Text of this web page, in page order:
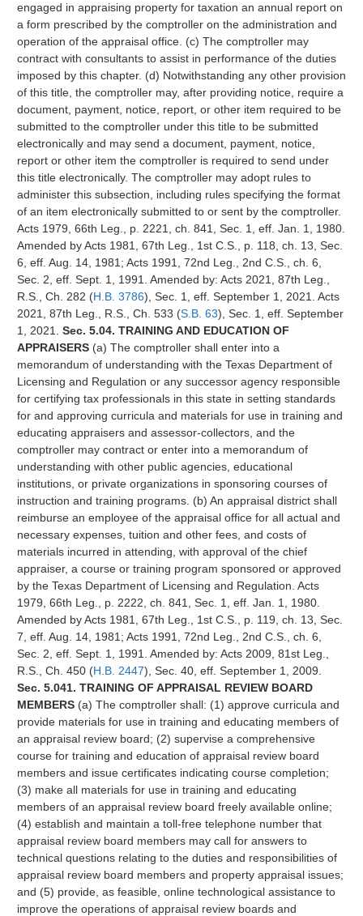
engaged in appraising property for taxation an annual report on
a form prescribed by the comptroller on the administration and
operation of the appraisal office. (c) The comptroller may
contract with consultants to assist in performance of the duties
imposed by this chapter. (d) Notwithstanding any other provision
of this title, the comptroller may, after providing notice, require a
document, payment, notice, report, or other item required to be
submitted to the comptroller under this title to be submitted
electronically and may send a document, payment, notice,
report or other item the comptroller is required to send under
this title electronically. The comptroller may adopt rules to
administer this subsection, including rules specifying the format
of an item electronically submitted to or sent by the comptroller.
Acts 1979, 66th Leg., p. 2221, ch. 841, Sec. 1, eff. Jan. 1, 1980.
Amended by Acts 1981, 67th Leg., 1st C.S., p. 118, ch. 13, Sec.
6, eff. Aug. 14, 1981; Acts 1991, 72nd Leg., 2nd C.S., ch. 6,
Sec. 2, eff. Sept. 1, 1991. Amended by: Acts 2021, 87th Leg.,
R.S., Ch. 282 (H.B. 3786), Sec. 1, eff. September 1, 2021. Acts
2021, 87th Leg., R.S., Ch. 533 (S.B. 63), Sec. 1, eff. September
1, 2021. Sec. 5.04. TRAINING AND EDUCATION OF
APPRAISERS(a) The comptroller shall enter into a
memorandum of understanding with the Texas Department of
Licensing and Regulation or any successor agency responsible
for certifying tax professionals in this state in setting standards
for and approving curricula and materials for use in training and
educating appraisers and assessor-collectors, and the
comptroller may contract or enter into a memorandum of
understanding with other public agencies, educational
institutions, or private organizations in sponsoring courses of
instruction and training programs. (b) An appraisal district shall
reimburse an employee of the appraisal office for all actual and
necessary expenses, tuition and other fees, and costs of
materials incurred in attending, with approval of the chief
appraiser, a course or training program sponsored or approved
by the Texas Department of Licensing and Regulation. Acts
1979, 66th Leg., p. 2222, ch. 841, Sec. 1, eff. Jan. 1, 1980.
Amended by Acts 1981, 67th Leg., 1st C.S., p. 119, ch. 13, Sec.
7, eff. Aug. 14, 1981; Acts 1991, 72nd Leg., 2nd C.S., ch. 6,
Sec. 2, eff. Sept. 1, 1991. Amended by: Acts 2009, 81st Leg.,
R.S., Ch. 450 (H.B. 2447), Sec. 40, eff. September 1, 2009.
Sec. 5.041. TRAINING OF APPRAISAL REVIEW BOARD
MEMBERS(a) The comptroller shall: (1) approve curricula and
provide materials for use in training and educating members of
an appraisal review board; (2) supervise a comprehensive
course for training and education of appraisal review board
members and issue certificates indicating course completion;
(3) make all materials for use in training and educating
members of an appraisal review board freely available online;
(4) establish and maintain a toll-free telephone number that
appraisal review board members may call for answers to
technical questions relating to the duties and responsibilities of
appraisal review board members and property appraisal issues;
and (5) provide, as feasible, online technological assistance to
improve the operations of appraisal review boards and